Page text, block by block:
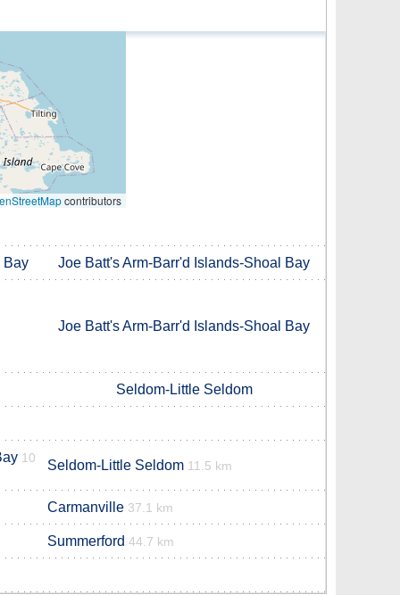
contributors
Bay Joe Batt's Arm-Barr'd Islands-Shoal Bay
Joe Batt's Arm-Barr'd Islands-Shoal Bay
Seldom-Little Seldom
10
Seldom-Little Seldom 11.5 km
Carmanville 37.1 km
Summerford 44.7 km